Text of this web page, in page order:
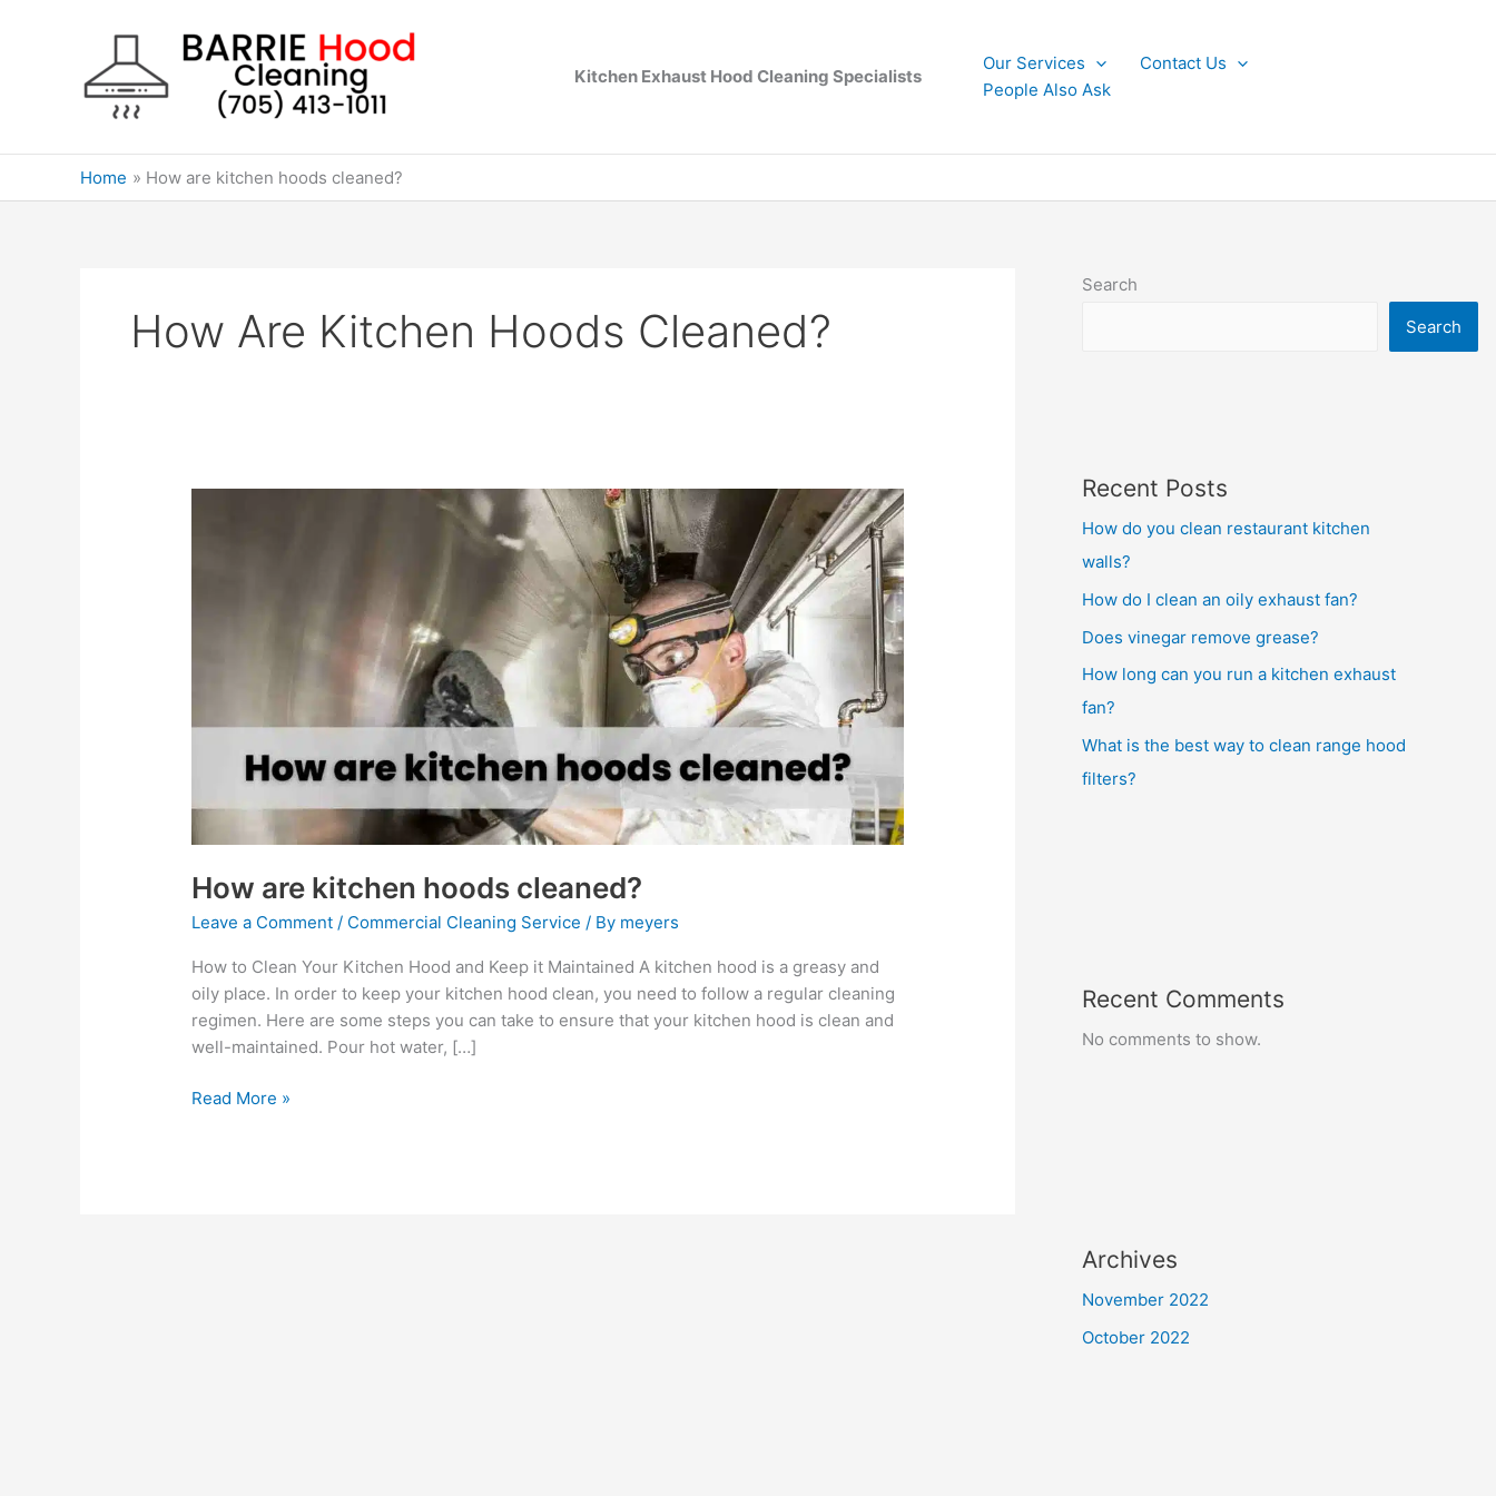
Kitchen Exhaust Hood Cleaning Specialists
Our Services
Contact Us
People Also Ask
Home How are kitchen hoods cleaned?
How Are Kitchen Hoods Cleaned?
How are kitchen hoods cleaned?
Leave a Comment / Commercial Cleaning Service / By meyers
How to Clean Your Kitchen Hood and Keep it Maintained A kitchen hood is a greasy and
oily place. In order to keep your kitchen hood clean, you need to follow a regular cleaning
regimen. Here are some steps you can take to ensure that your kitchen hood is clean and
well-maintained. Pour hot water, […]
Read More »
Search
Search
Recent Posts
How do you clean restaurant kitchen
walls?
How do I clean an oily exhaust fan?
Does vinegar remove grease?
How long can you run a kitchen exhaust
fan?
What is the best way to clean range hood
filters?
Recent Comments
No comments to show.
Archives
November 2022
October 2022